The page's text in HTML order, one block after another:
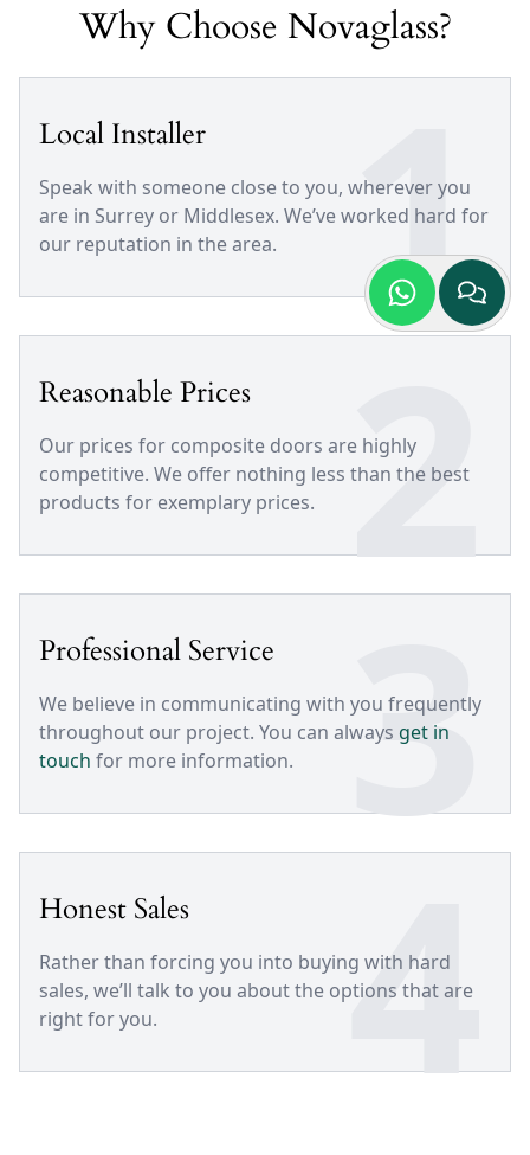
Why Choose Novaglass?
1
Local Installer
Speak with someone close to you, wherever you
are in Surrey or Middlesex. We’ve worked hard for
our reputation in the area.
2
Reasonable Prices
Our prices for composite doors are highly
competitive. We offer nothing less than the best
products for exemplary prices.
3
Professional Service
We believe in communicating with you frequently
throughout our project. You can always get in
touch for more information.
4
Honest Sales
Rather than forcing you into buying with hard
sales, we’ll talk to you about the options that are
right for you.